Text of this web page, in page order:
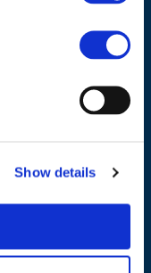
Show details